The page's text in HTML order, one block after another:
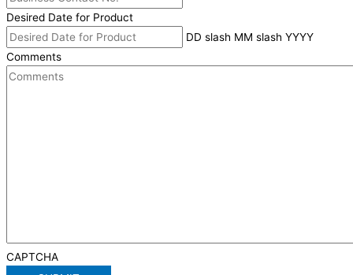
Desired Date for Product
DD slash MM slash YYYY
Comments
CAPTCHA